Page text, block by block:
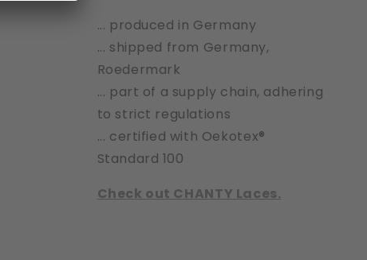
... produced in Germany
... shipped from Germany,
Roedermark
... part of a supply chain, adhering
to strict regulations
... certified with Oekotex®
Standard 100
Check out CHANTY Laces.